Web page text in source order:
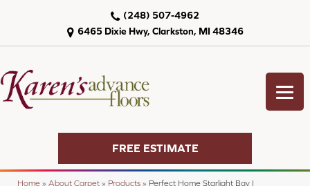
6465 Dixie Hwy, Clarkston, MI 48346
(248) 507-4962
FREE ESTIMATE
Home » About Carpet » Products » Perfect Home Starlight Bay I